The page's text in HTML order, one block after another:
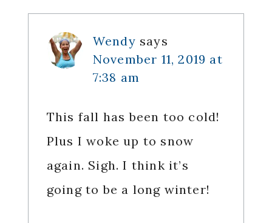
Interactions
Wendy says
November 11, 2019 at
7:38 am
This fall has been too cold!
Plus I woke up to snow
again. Sigh. I think it’s
going to be a long winter!